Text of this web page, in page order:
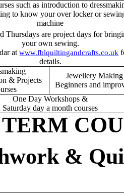
such as introduction to
to know your over locker or
machine
Thursdays are project days for
your own sewing.
atwww.fblquiltingandcrafts.co.uk
details.
& Projects
Jewellery Making
Beginners and
One Day Workshops &
Saturday day a month courses
&